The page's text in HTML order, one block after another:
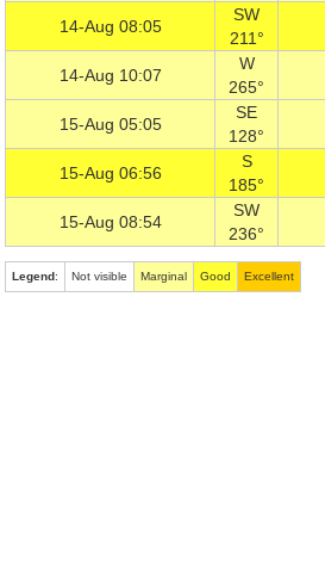
14-Aug 08:05
SW
211°
14-Aug 10:07
W
265°
15-Aug 05:05
SE
128°
15-Aug 06:56
S
185°
15-Aug 08:54
SW
236°
Legend: Not visible Marginal Good Excellent